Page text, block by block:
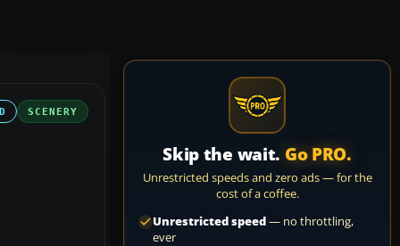
SCENERY
Skip the wait. Go PRO.
Unrestricted speeds and zero ads — for the
cost of a coffee.
Unrestricted speed— no throttling,
ever